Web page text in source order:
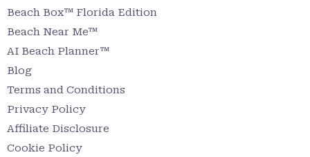
Beach Box™ Florida Edition
Beach Near Me™
AI Beach Planner™
Blog
Terms and Conditions
Privacy Policy
Affiliate Disclosure
Cookie Policy